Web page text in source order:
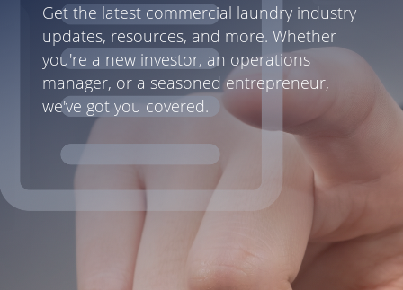
Get the latest commercial laundry industry
updates, resources, and more. Whether
you're a new investor, an operations
manager, or a seasoned entrepreneur,
we've got you covered.